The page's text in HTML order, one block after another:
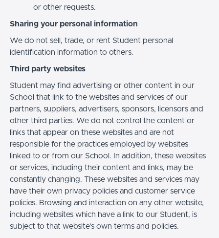
or other requests.
Sharing your personal information
We do not sell, trade, or rent Student personal
identification information to others.
Third party websites
Student may find advertising or other content in our
School that link to the websites and services of our
partners, suppliers, advertisers, sponsors, licensors and
other third parties. We do not control the content or
links that appear on these websites and are not
responsible for the practices employed by websites
linked to or from our School. In addition, these websites
or services, including their content and links, may be
constantly changing. These websites and services may
have their own privacy policies and customer service
policies. Browsing and interaction on any other website,
including websites which have a link to our Student, is
subject to that website's own terms and policies.